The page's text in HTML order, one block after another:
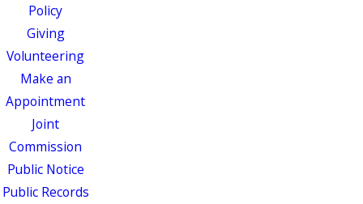
Policy
Giving
Volunteering
Make an
Appointment
Joint
Commission
Public Notice
Public Records